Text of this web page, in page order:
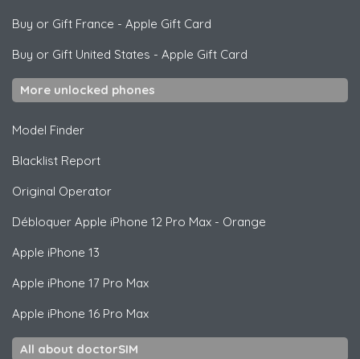
Buy or Gift France - Apple Gift Card
Buy or Gift United States - Apple Gift Card
More unlocked phones
Model Finder
Blacklist Report
Original Operator
Débloquer Apple iPhone 12 Pro Max - Orange
Apple iPhone 13
Apple iPhone 17 Pro Max
Apple iPhone 16 Pro Max
All about doctorSIM